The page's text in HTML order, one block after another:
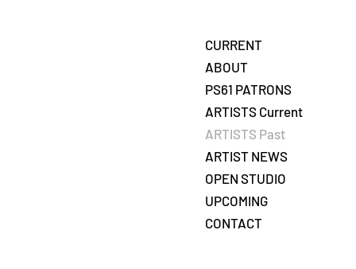
CURRENT
ABOUT
PS61 PATRONS
ARTISTS Current
ARTISTS Past
ARTIST NEWS
OPEN STUDIO
UPCOMING
CONTACT